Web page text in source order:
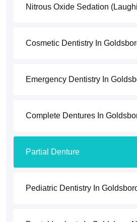
Nitrous Oxide Sedation
Cosmetic Dentistry In
Emergency Dentistry In
Complete Dentures In
Partial Denture
Pediatric Dentistry In